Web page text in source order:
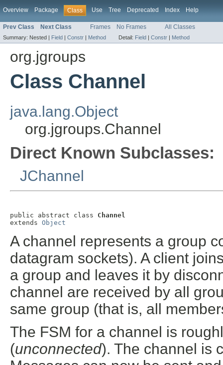
Overview Package Class Use Tree Deprecated Index Help
Prev Class Next Class Frames No Frames All Classes
Summary: Nested | Field | Constr | Method Detail: Field | Constr | Method
org.jgroups
Class Channel
java.lang.Object
org.jgroups.Channel
Direct Known Subclasses:
JChannel
public abstract class Channel
extends Object
A channel represents a group
datagram sockets). A client
a group and leaves it by
channel are received by all
same group (that is, all
The FSM for a channel is
(unconnected). The channel is